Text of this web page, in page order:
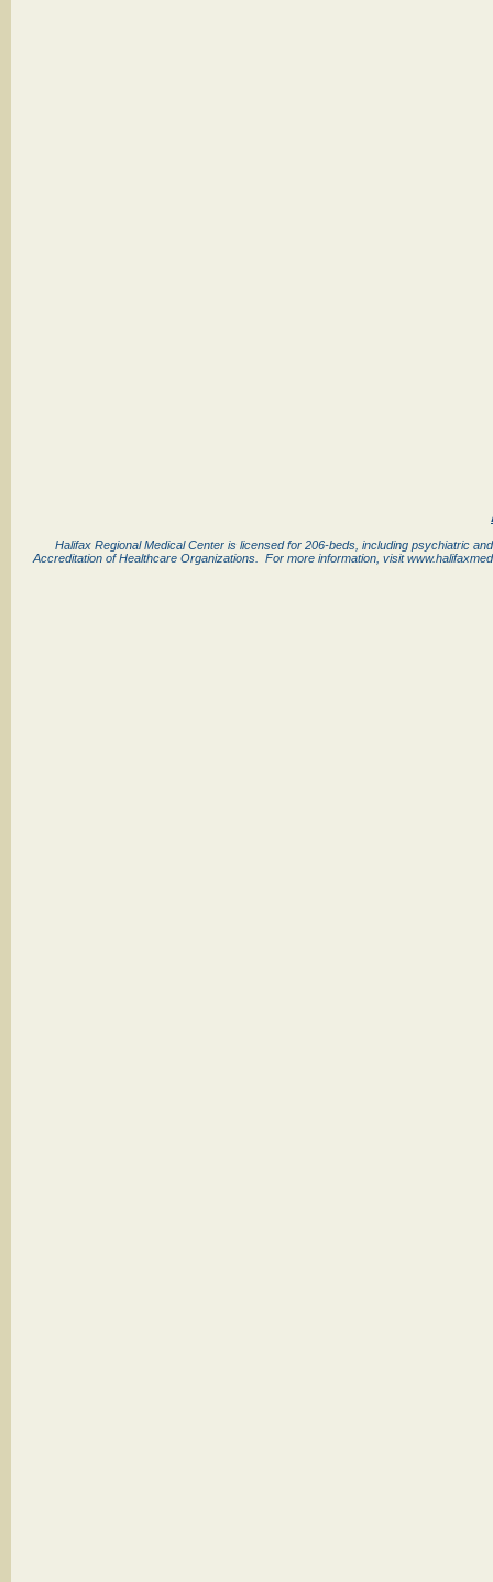
Halifax Regional Medical Center is licensed for 206-beds, including psychiatric
Accreditation of Healthcare Organizations. For more information, visit